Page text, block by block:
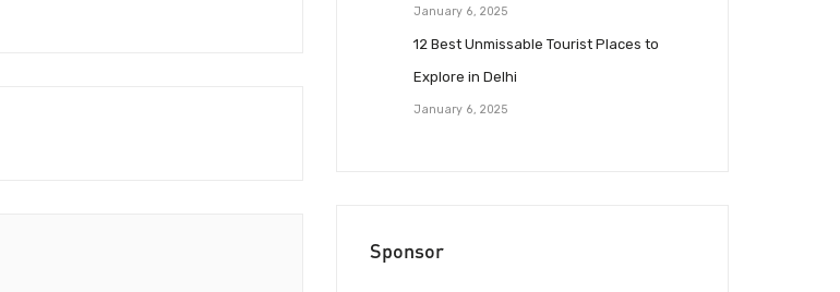
January 6, 2025
12 Best Unmissable Tourist Places to
Explore in Delhi
January 6, 2025
Sponsor